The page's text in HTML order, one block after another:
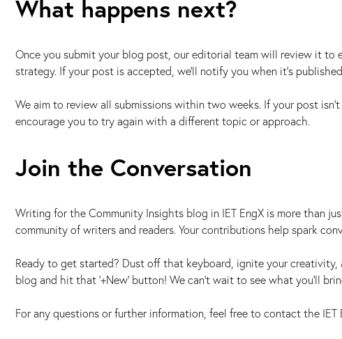
What happens next?
Once you submit your blog post, our editorial team will review it to
strategy. If your post is accepted, we'll notify you when it’s
We aim to review all submissions within two weeks. If your post
encourage you to try again with a different topic or approach.
Join the Conversation
Writing for the Community Insights blog in IET EngX is more than
community of writers and readers. Your contributions help spark
Ready to get started? Dust off that keyboard, ignite your
blog and hit that '+New' button! We can't wait to see what you'll
For any questions or further information, feel free to contact the IET